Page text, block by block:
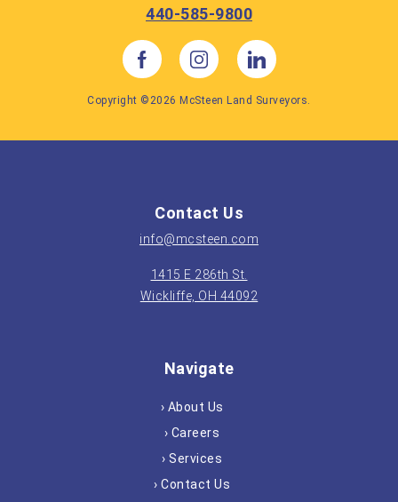
440-585-9800
Copyright ©2026 McSteen Land Surveyors.
Contact Us
info@mcsteen.com
1415 E 286th St.
Wickliffe, OH 44092
Navigate
› About Us
› Careers
› Services
› Contact Us